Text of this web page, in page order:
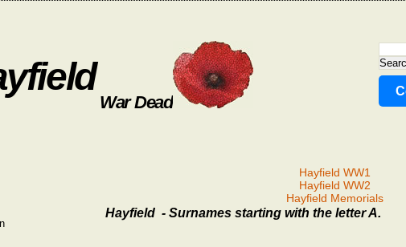
War Dead
Hayfield WW1
Hayfield WW2
Hayfield Memorials
Hayfield - Surnames starting with the letter A.